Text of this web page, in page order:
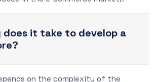
does it take to develop a
on the complexity of the